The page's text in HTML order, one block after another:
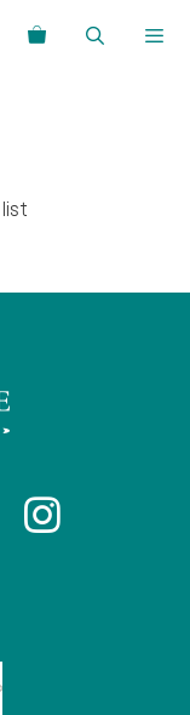
Search